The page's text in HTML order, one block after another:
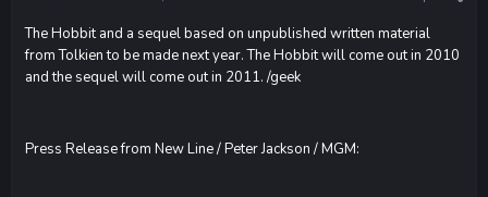
The Hobbit and a sequel based on unpublished written material
from Tolkien to be made next year. The Hobbit will come out in 2010
and the sequel will come out in 2011. /geek
Press Release from New Line / Peter Jackson / MGM: